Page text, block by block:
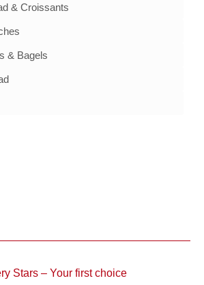
& Croissants
& Bagels
Stars – Your first choice